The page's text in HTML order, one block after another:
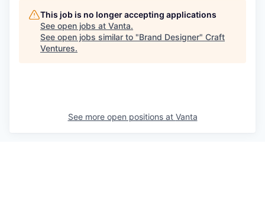
This job is no longer accepting applications
See open jobs at Vanta.
See open jobs similar to "Brand Designer" Craft
Ventures.
See more open positions at Vanta